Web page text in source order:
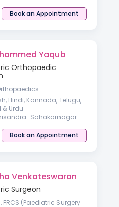
Book an Appointment
Yaqub
Orthopaedic
Hindi, Kannada, Telugu,
& Urdu
Sahakarnagar
Book an Appointment
Venkateswaran
Surgeon
FRCS (Paediatric Surgery